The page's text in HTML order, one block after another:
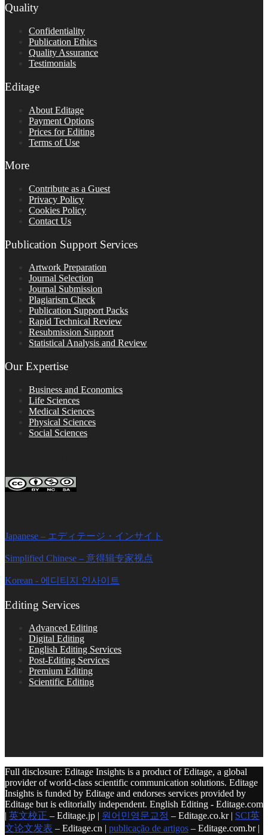
Quality
Confidentiality
Publication Ethics
Quality Assurance
Testimonials
Editage
About Editage
Payment Options
Prices for Editing
Terms of Use
More
Contribute as a Guest
Privacy Policy
Cookies Policy
Contact Us
Publication Support Services
Artwork Preparation
Journal Selection
Journal Submission
Plagiarism Check
Publication Support Packs
Rapid Technical Review
Resubmission Support
Statistical Analysis and Review
Our Expertise
Business and Economics
Life Sciences
Medical Sciences
Physical Sciences
Social Sciences
Japanese – エディテージ・インサイト
Simplified Chinese – 意得辑专家视点
Korean - 에디티지 인사이트
Editing Services
Advanced Editing
Digital Editing
English Editing Services
Post-Editing Services
Premium Editing
Scientific Editing
Full disclosure: Editage Insights is a product of Editage, a global
provider of world-class scientific communication solutions. Editage
Insights is funded by Editage and endorses services provided by
Editage but is editorially independent. English Editing - Editage.com
| 英文校正 – Editage.jp | 원어민영문교정 – Editage.co.kr | SCI英
文论文发表 – Editage.cn | publicação de artigos – Editage.com.br |